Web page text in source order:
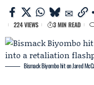
224 VIEWS 3 MIN READ
Bismack Biyombo hit on Jared